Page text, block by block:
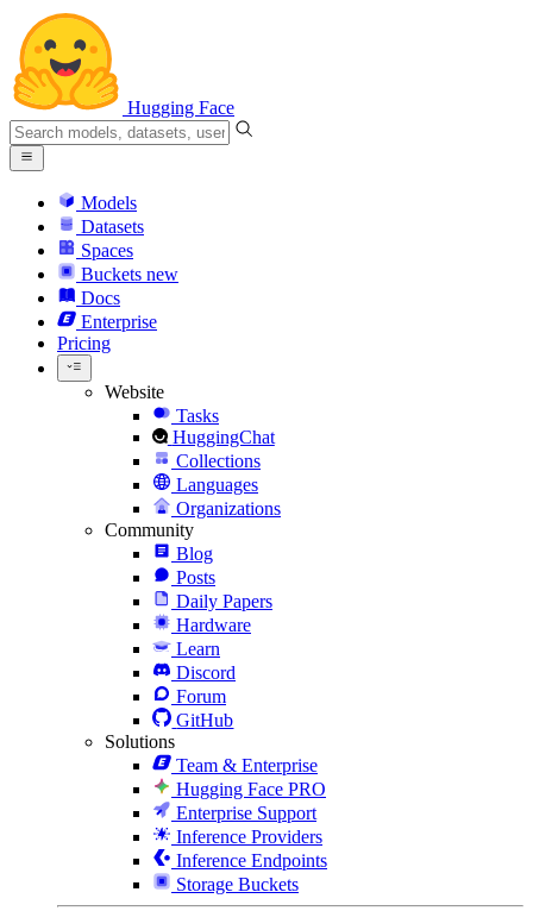
Hugging Face
Models
Datasets
Spaces
Buckets new
Docs
Enterprise
Pricing
Website
Tasks
HuggingChat
Collections
Languages
Organizations
Community
Blog
Posts
Daily Papers
Hardware
Learn
Discord
Forum
GitHub
Solutions
Team & Enterprise
Hugging Face PRO
Enterprise Support
Inference Providers
Inference Endpoints
Storage Buckets